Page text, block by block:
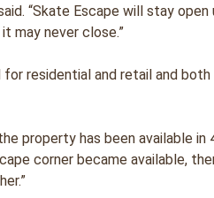
“Skate Escape will stay
may never close.”
residential and retail and
property has been available
corner became available,